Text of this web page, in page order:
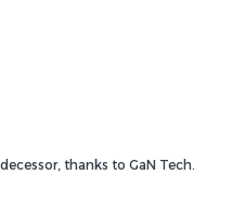
thanks to GaN Tech.